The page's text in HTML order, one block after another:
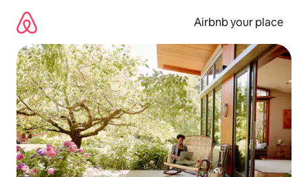
content
Airbnb your place